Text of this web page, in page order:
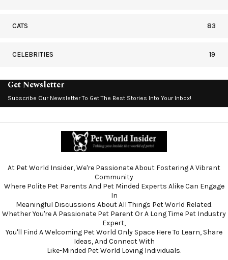
CATS 83
CELEBRITIES 19
Get Newsletter
Subscribe Our Newsletter To Get The Best Stories Into Your Inbox!
At Pet World Insider, We're Passionate About Fostering A Vibrant
Community
Where Polite Pet Parents And Pet Minded Experts Alike Can Engage
In
Meaningful Discussions About All Things Pet World Related.
Whether You're A Passionate Pet Parent Or A Long Time Pet Industry
Expert,
You'll Find A Welcoming Pet World Only Space Here To Learn, Share
Ideas, And Connect With
Like-Minded Pet World Loving Individuals.